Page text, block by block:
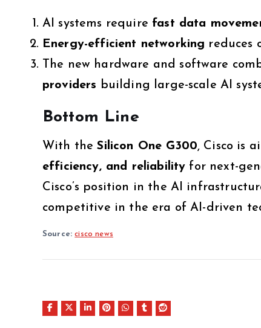
AI systems require fast data
Energy-efficient networking reduces
The new hardware and software
providers building large-scale AI
Bottom Line
With theSilicon One G300, Cisco is
efficiency, and reliability for next-
Cisco’s position in the AI
competitive in the era of AI-driven
Source: cisco news